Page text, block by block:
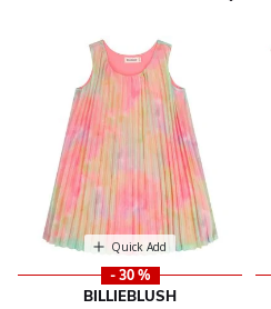
Quick Add
- 30 %
BILLIEBLUSH